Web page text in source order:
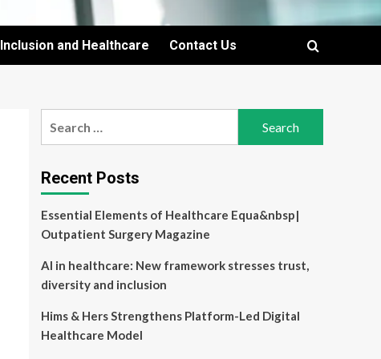
Inclusion and Healthcare Contact Us
Recent Posts
Essential Elements of Healthcare Equa&nbsp|
Outpatient Surgery Magazine
AI in healthcare: New framework stresses trust,
diversity and inclusion
Hims & Hers Strengthens Platform-Led Digital
Healthcare Model